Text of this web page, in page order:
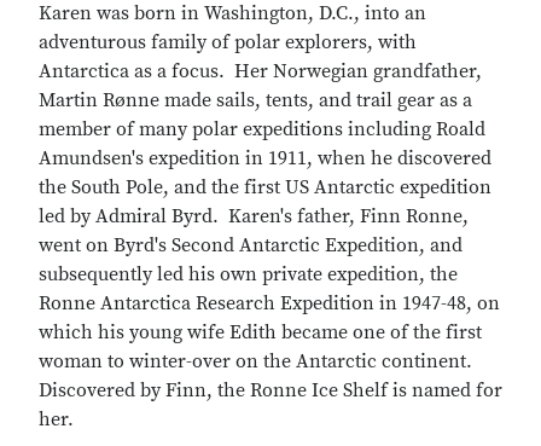
Karen was born in Washington, D.C., into an
adventurous family of polar explorers, with
Antarctica as a focus. Her Norwegian grandfather,
Martin Rønne made sails, tents, and trail gear as a
member of many polar expeditions including Roald
Amundsen's expedition in 1911, when he discovered
the South Pole, and the first US Antarctic expedition
led by Admiral Byrd. Karen's father, Finn Ronne,
went on Byrd's Second Antarctic Expedition, and
subsequently led his own private expedition, the
Ronne Antarctica Research Expedition in 1947-48, on
which his young wife Edith became one of the first
woman to winter-over on the Antarctic continent.
Discovered by Finn, the Ronne Ice Shelf is named for
her.